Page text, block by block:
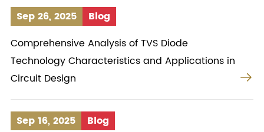
Sep 26, 2025
Blog
Comprehensive Analysis of TVS Diode
Technology Characteristics and Applications in
Circuit Design

Sep 16, 2025
Blog